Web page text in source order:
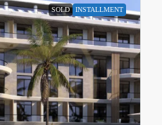
SOLD INSTALLMENT